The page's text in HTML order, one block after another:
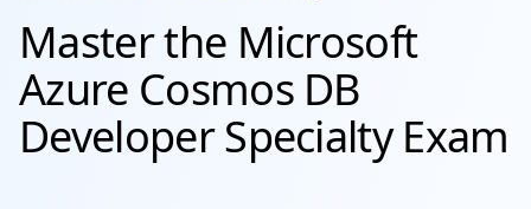
Master the Microsoft
Azure Cosmos DB
Developer Specialty Exam